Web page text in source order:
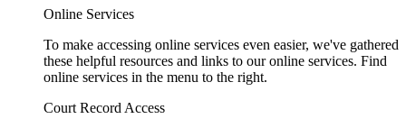
Online Services
To make accessing online services even easier, we've gathered
these helpful resources and links to our online services. Find
online services in the menu to the right.
Court Record Access